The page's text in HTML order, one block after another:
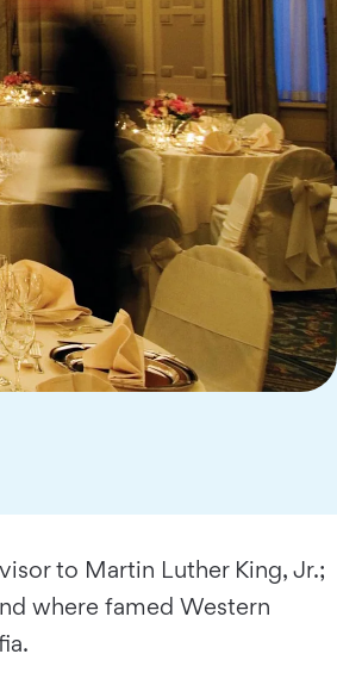
to Martin Luther King, Jr.;
where famed Western